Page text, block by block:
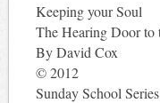
Keeping your Soul
The Hearing Door to
By David Cox
© 2012
Sunday School